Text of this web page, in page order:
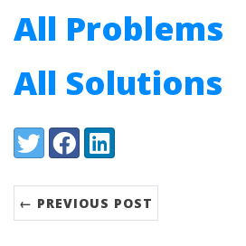
All Problems
All Solutions
Share:
TwitterFacebookLinkedIn
← PREVIOUS POST